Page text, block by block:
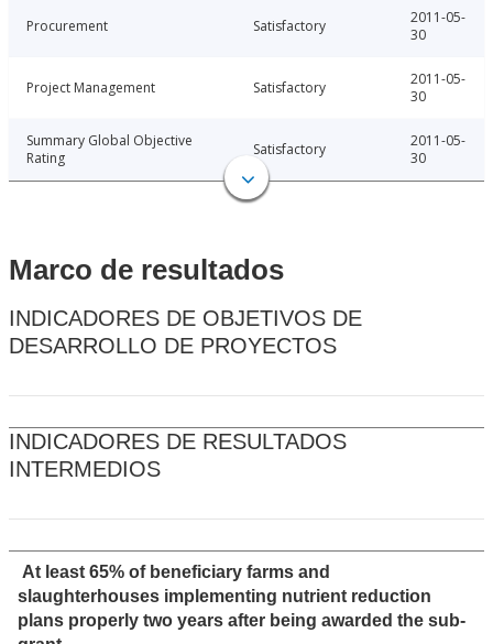
Procurement Satisfactory
2011-05-
30
Project Management Satisfactory
2011-05-
30
Summary Global Objective
Rating
Satisfactory
2011-05-
30
Marco de resultados
INDICADORES DE OBJETIVOS DE
DESARROLLO DE PROYECTOS
INDICADORES DE RESULTADOS
INTERMEDIOS
At least 65% of beneficiary farms and
slaughterhouses implementing nutrient reduction
plans properly two years after being awarded the sub-